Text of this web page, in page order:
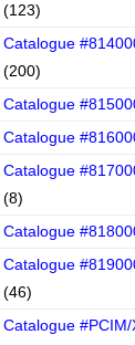
(123)
Catalogue
(200)
Catalogue
Catalogue
Catalogue
(8)
Catalogue
Catalogue
(46)
Catalogue